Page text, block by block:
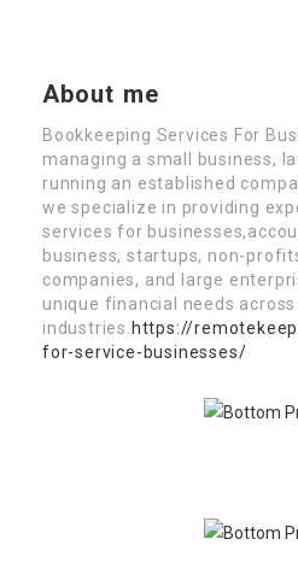
About me
Bookkeeping Services For
managing a small business,
running an established
we specialize in providing
services for
business, startups, non-
companies, and large
unique financial needs across
industries. https://
for-service-businesses/